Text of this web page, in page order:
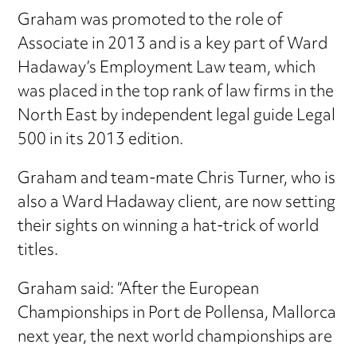
Graham was promoted to the role of
Associate in 2013 and is a key part of Ward
Hadaway’s Employment Law team, which
was placed in the top rank of law firms in the
North East by independent legal guide Legal
500 in its 2013 edition.
Graham and team-mate Chris Turner, who is
also a Ward Hadaway client, are now setting
their sights on winning a hat-trick of world
titles.
Graham said: “After the European
Championships in Port de Pollensa, Mallorca